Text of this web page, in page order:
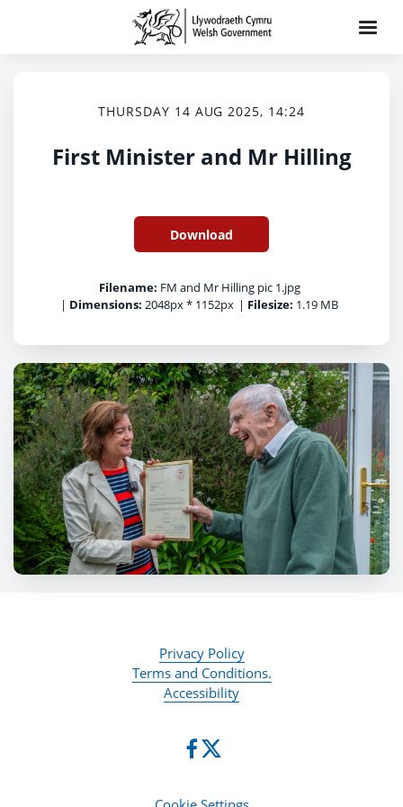
THURSDAY 14 AUG 2025, 14:24
First Minister and Mr Hilling
Download
Filename: FM and Mr Hilling pic 1.jpg
| Dimensions: 2048px * 1152px | Filesize: 1.19 MB
Privacy Policy
Terms and Conditions.
Accessibility